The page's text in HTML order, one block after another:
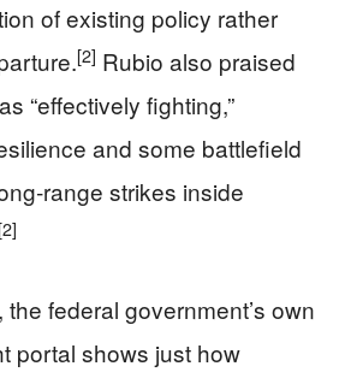
of existing policy rather
[2] Rubio also praised
“effectively fighting,”
and some battlefield
strikes inside
[2]
federal government’s own
portal shows just how